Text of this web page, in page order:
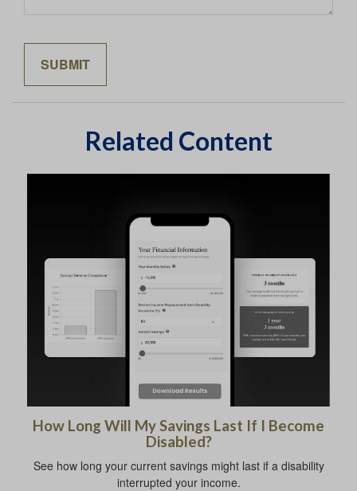
Related Content
How Long Will My Savings Last If I Become
Disabled?
See how long your current savings might last if a disability
interrupted your income.